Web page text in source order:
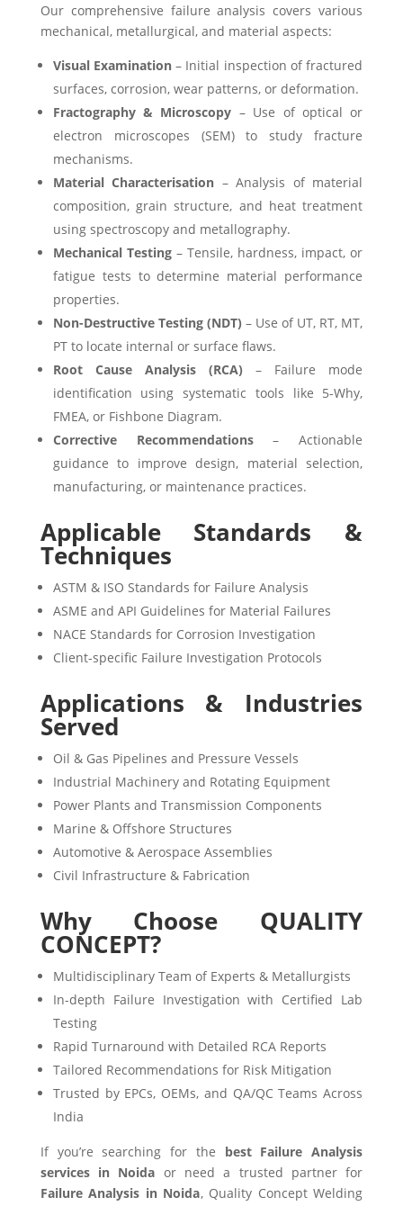
Our comprehensive failure analysis covers various
mechanical, metallurgical, and material aspects:
Visual Examination – Initial inspection of fractured
surfaces, corrosion, wear patterns, or deformation.
Fractography & Microscopy – Use of optical or
electron microscopes (SEM) to study fracture
mechanisms.
Material Characterisation – Analysis of material
composition, grain structure, and heat treatment
using spectroscopy and metallography.
Mechanical Testing– Tensile, hardness, impact, or
fatigue tests to determine material performance
properties.
Non-Destructive Testing (NDT) – Use of UT, RT, MT,
PT to locate internal or surface flaws.
Root Cause Analysis (RCA) – Failure mode
identification using systematic tools like 5-Why,
FMEA, or Fishbone Diagram.
Corrective Recommendations– Actionable
guidance to improve design, material selection,
manufacturing, or maintenance practices.
Applicable Standards &
Techniques
ASTM & ISO Standards for Failure Analysis
ASME and API Guidelines for Material Failures
NACE Standards for Corrosion Investigation
Client-specific Failure Investigation Protocols
Applications & Industries
Served
Oil & Gas Pipelines and Pressure Vessels
Industrial Machinery and Rotating Equipment
Power Plants and Transmission Components
Marine & Offshore Structures
Automotive & Aerospace Assemblies
Civil Infrastructure & Fabrication
Why Choose QUALITY
CONCEPT?
Multidisciplinary Team of Experts & Metallurgists
In-depth Failure Investigation with Certified Lab
Testing
Rapid Turnaround with Detailed RCA Reports
Tailored Recommendations for Risk Mitigation
Trusted by EPCs, OEMs, and QA/QC Teams Across
India
If you’re searching for the best Failure Analysis
services in Noida or need a trusted partner for
Failure Analysis in Noida, Quality Concept Welding